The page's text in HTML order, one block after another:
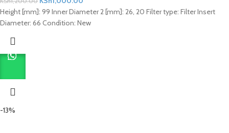
Height [mm]: 99 Inner Diameter 2 [mm]: 26, 20 Filter type: Filter Insert
Diameter: 66 Condition: New
-13%